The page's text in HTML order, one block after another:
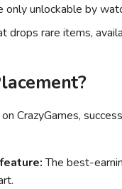
only unlockable by
drops rare items,
CrazyGames,
The best-